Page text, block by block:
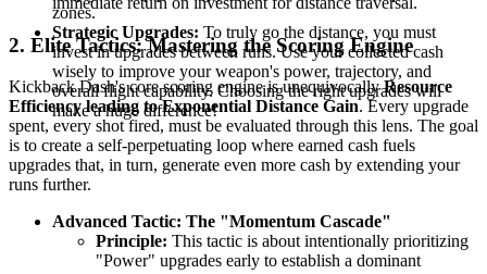
zones.
Strategic Upgrades: To truly go the distance, you must
invest in upgrades between runs. Use your collected cash
wisely to improve your weapon's power, trajectory, and
overall flight capability. Choosing the right upgrades will
make a huge difference!
2. Elite Tactics: Mastering the Scoring Engine
Kickback Dash's core scoring engine is unequivocallyResource
Efficiency leading to Exponential Distance Gain. Every upgrade
spent, every shot fired, must be evaluated through this lens. The goal
is to create a self-perpetuating loop where earned cash fuels
upgrades that, in turn, generate even more cash by extending your
runs further.
Advanced Tactic: The "Momentum Cascade"
Principle: This tactic is about intentionally prioritizing
"Power" upgrades early to establish a dominant